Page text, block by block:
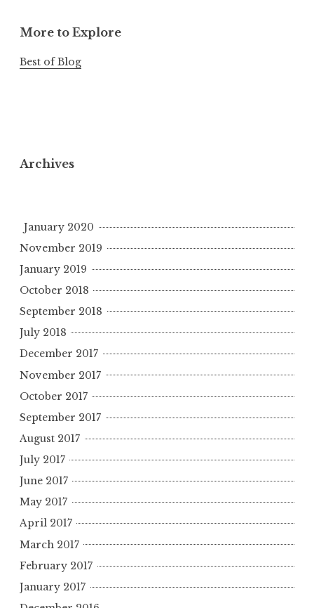
More to Explore
Best of Blog
Archives
January 2020
November 2019
January 2019
October 2018
September 2018
July 2018
December 2017
November 2017
October 2017
September 2017
August 2017
July 2017
June 2017
May 2017
April 2017
March 2017
February 2017
January 2017